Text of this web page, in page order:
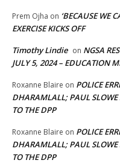
Prem Ojha on ‘BECAUSE WE
EXERCISE KICKS OFF
Timothy Lindie on NGSA
JULY 5, 2024 – EDUCATION
Roxanne Blaire on POLICE
DHARAMLALL; PAUL SLOWE
TO THE DPP
Roxanne Blaire on POLICE
DHARAMLALL; PAUL SLOWE
TO THE DPP